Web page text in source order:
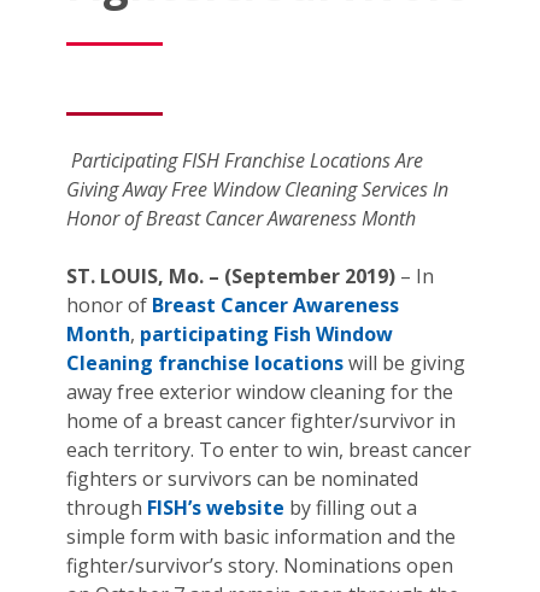
Participating FISH Franchise Locations Are
Giving Away Free Window Cleaning Services In
Honor of Breast Cancer Awareness Month
ST. LOUIS, Mo. – (September 2019) – In
honor of Breast Cancer Awareness
Month, participating Fish Window
Cleaning franchise locationswill be giving
away free exterior window cleaning for the
home of a breast cancer fighter/survivor in
each territory. To enter to win, breast cancer
fighters or survivors can be nominated
through FISH’s website by filling out a
simple form with basic information and the
fighter/survivor’s story. Nominations open